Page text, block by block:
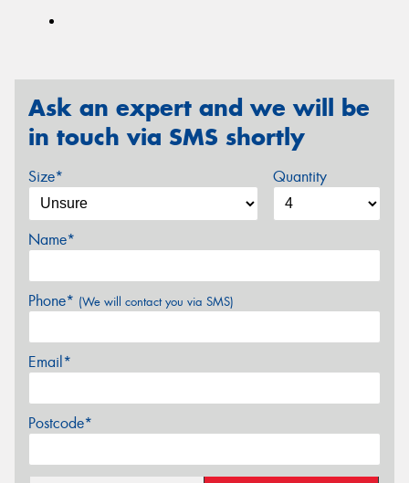
Ask an expert and we will be
in touch via SMS shortly
Size* Quantity
Name*
Phone* (We will contact you via SMS)
Email*
Postcode*